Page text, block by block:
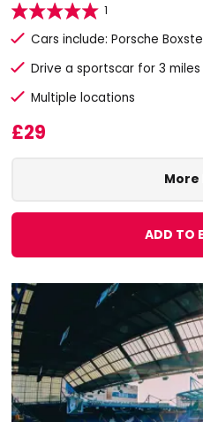
1
Cars include: Porsche
Drive a sportscar for 3 miles
Multiple locations
£29
More
ADD TO